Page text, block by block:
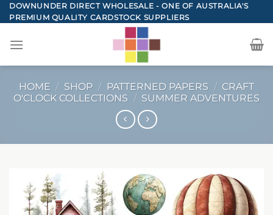
Skip
to
DOWNUNDER DIRECT WHOLESALE - ONE OF AUSTRALIA'S
PREMIUM QUALITY CARDSTOCK SUPPLIERS
HOME / SHOP / PATTERNED PAPERS / CRAFT
O'CLOCK COLLECTIONS / SUMMER ADVENTURES